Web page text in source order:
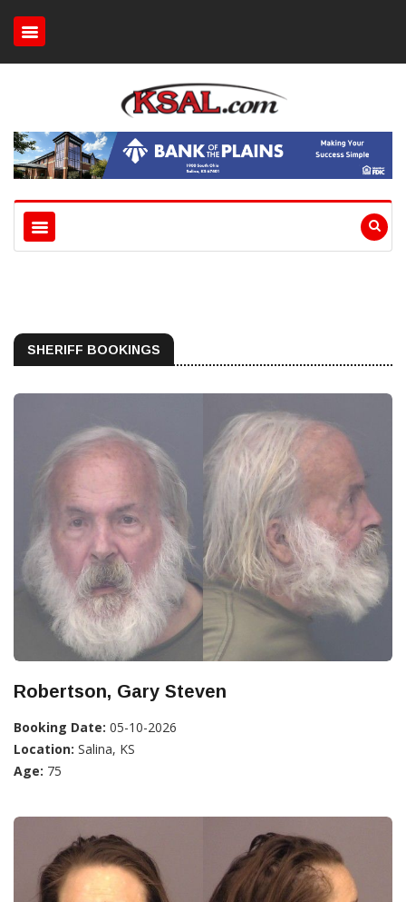
SHERIFF BOOKINGS
Robertson, Gary Steven
Booking Date: 05-10-2026
Location: Salina, KS
Age: 75